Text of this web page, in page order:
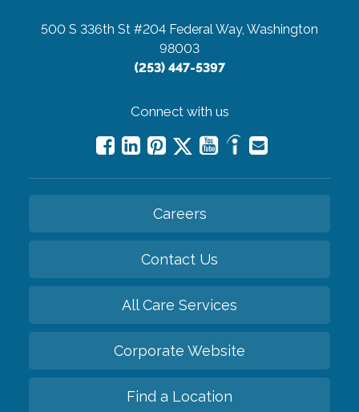
500 S 336th St #204 Federal Way, Washington
98003
(253) 447-5397
Connect with us
Careers
Contact Us
All Care Services
Corporate Website
Find a Location